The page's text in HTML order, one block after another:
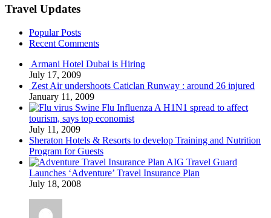
Travel Updates
Popular Posts
Recent Comments
Armani Hotel Dubai is Hiring
July 17, 2009
Zest Air undershoots Caticlan Runway : around 26 injured
January 11, 2009
Swine Flu Influenza A H1N1 spread to affect
tourism, says top economist
July 11, 2009
Sheraton Hotels & Resorts to develop Training and Nutrition
Program for Guests
AIG Travel Guard
Launches ‘Adventure’ Travel Insurance Plan
July 18, 2008